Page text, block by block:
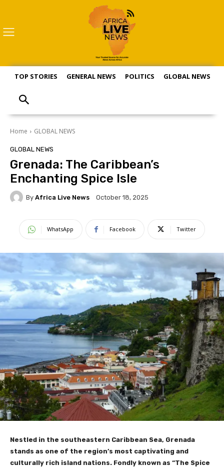
TOP STORIES GENERAL NEWS POLITICS GLOBAL NEWS
Home GLOBAL NEWS
GLOBAL NEWS
Grenada: The Caribbean’s
Enchanting Spice Isle
By Africa Live News October 18, 2025
WhatsApp Facebook Twitter
Nestled in the southeastern Caribbean Sea, Grenada
stands as one of the region’s most captivating and
culturally rich island nations. Fondly known as “The Spice